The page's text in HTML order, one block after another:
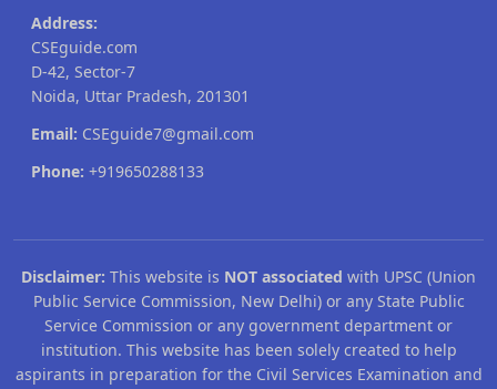
Address:
CSEguide.com
D-42, Sector-7
Noida, Uttar Pradesh, 201301
Email: CSEguide7@gmail.com
Phone: +919650288133
Disclaimer: This website is NOT associated with UPSC (Union
Public Service Commission, New Delhi) or any State Public
Service Commission or any government department or
institution. This website has been solely created to help
aspirants in preparation for the Civil Services Examination and